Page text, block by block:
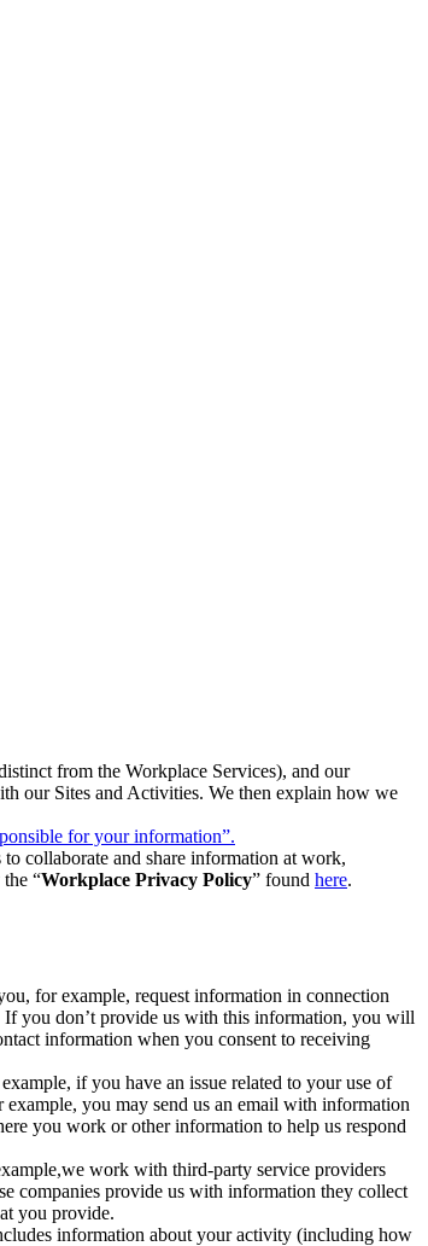
from the Workplace Services), and our
our Sites and Activities. We then explain how we
for your information”.
collaborate and share information at work,
“Workplace Privacy Policy” found here.
for example, request information in connection
If you don’t provide us with this information, you will
information when you consent to receiving
if you have an issue related to your use of
you may send us an email with information
you work or other information to help us respond
work with third-party service providers
companies provide us with information they collect
you provide.
information about your activity (including how